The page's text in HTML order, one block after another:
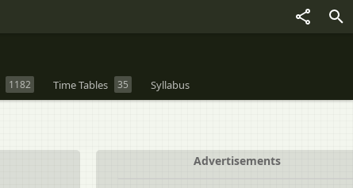
1182 Time Tables 35 Syllabus
Advertisements